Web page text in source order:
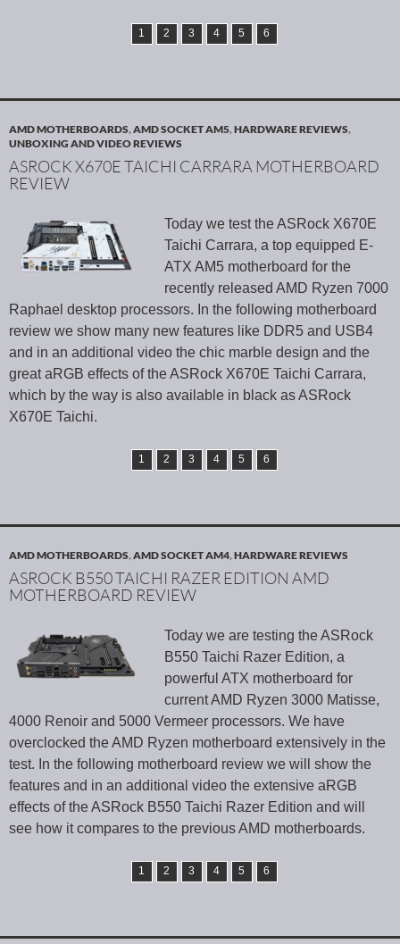
1 2 3 4 5 6
AMD MOTHERBOARDS,AMD SOCKET AM5,HARDWARE REVIEWS,
UNBOXING AND VIDEO REVIEWS
ASROCK X670E TAICHI CARRARA MOTHERBOARD
REVIEW
Today we test the ASRock X670E
Taichi Carrara, a top equipped E-
ATX AM5 motherboard for the
recently released AMD Ryzen 7000
Raphael desktop processors. In the following motherboard
review we show many new features like DDR5 and USB4
and in an additional video the chic marble design and the
great aRGB effects of the ASRock X670E Taichi Carrara,
which by the way is also available in black as ASRock
X670E Taichi.
1 2 3 4 5 6
AMD MOTHERBOARDS,AMD SOCKET AM4,HARDWARE REVIEWS
ASROCK B550 TAICHI RAZER EDITION AMD
MOTHERBOARD REVIEW
Today we are testing the ASRock
B550 Taichi Razer Edition, a
powerful ATX motherboard for
current AMD Ryzen 3000 Matisse,
4000 Renoir and 5000 Vermeer processors. We have
overclocked the AMD Ryzen motherboard extensively in the
test. In the following motherboard review we will show the
features and in an additional video the extensive aRGB
effects of the ASRock B550 Taichi Razer Edition and will
see how it compares to the previous AMD motherboards.
1 2 3 4 5 6